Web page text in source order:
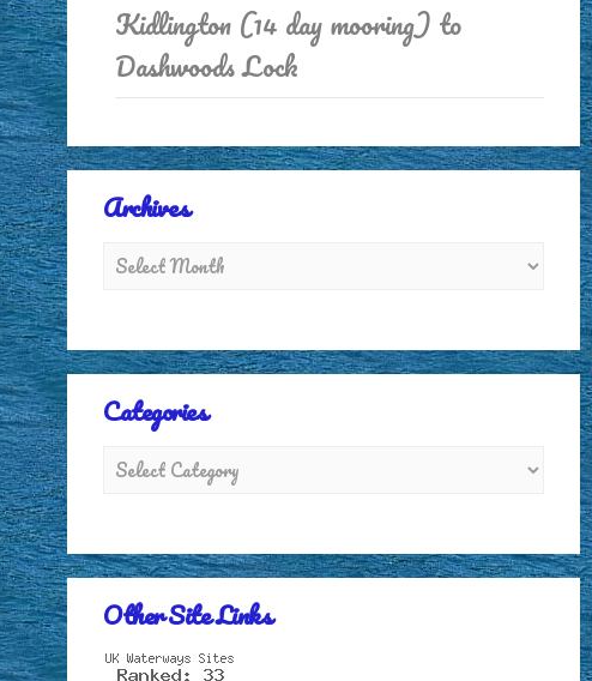
Kidlington (14 day mooring) to
Dashwoods Lock
Archives
Categories
Other Site Links